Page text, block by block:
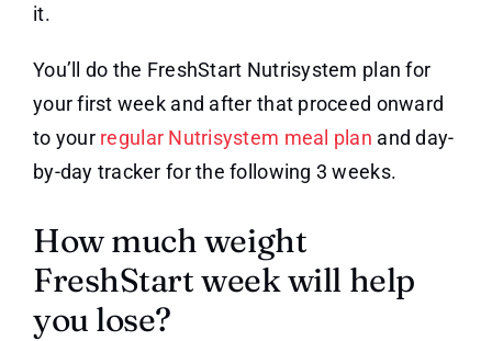
it.
You’ll do the FreshStart Nutrisystem plan for
your first week and after that proceed onward
to your regular Nutrisystem meal plan and day-
by-day tracker for the following 3 weeks.
How much weight
FreshStart week will help
you lose?